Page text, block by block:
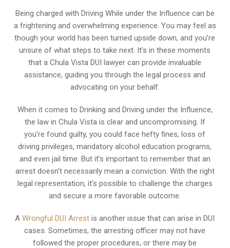
Being charged with Driving While under the Influence can be
a frightening and overwhelming experience. You may feel as
though your world has been turned upside down, and you’re
unsure of what steps to take next. It’s in these moments
that a Chula Vista DUI lawyer can provide invaluable
assistance, guiding you through the legal process and
advocating on your behalf.
When it comes to Drinking and Driving under the Influence,
the law in Chula Vista is clear and uncompromising. If
you’re found guilty, you could face hefty fines, loss of
driving privileges, mandatory alcohol education programs,
and even jail time. But it’s important to remember that an
arrest doesn’t necessarily mean a conviction. With the right
legal representation, it’s possible to challenge the charges
and secure a more favorable outcome.
AWrongful DUI Arrest is another issue that can arise in DUI
cases. Sometimes, the arresting officer may not have
followed the proper procedures, or there may be